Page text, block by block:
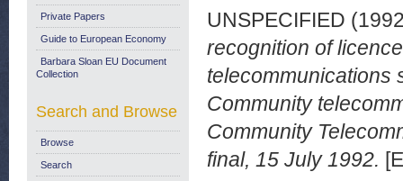
UNSPECIFIED
recognition of
telecommunications
Community
Community
final, 15 July 1992.
Private Papers
Guide to European Economy
Barbara Sloan EU Document
Collection
Search and Browse
Browse
Search